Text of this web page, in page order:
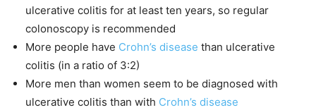
ulcerative colitis for at least ten years, so regular
colonoscopy is recommended
More people have Crohn’s disease than ulcerative
colitis (in a ratio of 3:2)
More men than women seem to be diagnosed with
ulcerative colitis than with Crohn’s disease